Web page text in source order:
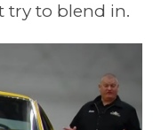
try to blend in.